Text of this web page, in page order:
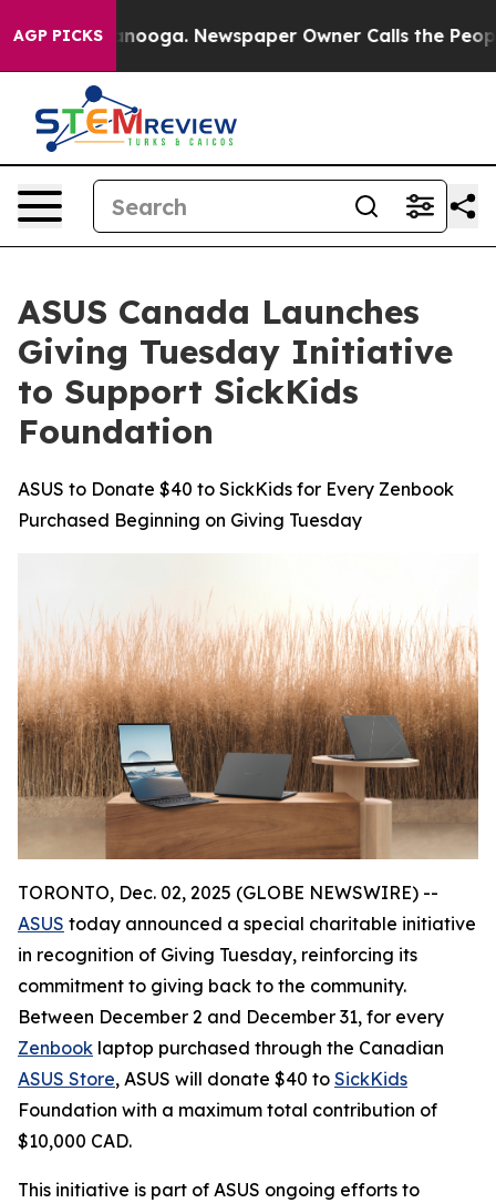
AGP PICKS
Chattanooga. Newspaper Owner Calls the People
ASUS Canada Launches
Giving Tuesday Initiative
to Support SickKids
Foundation
ASUS to Donate $40 to SickKids for Every Zenbook
Purchased Beginning on Giving Tuesday
TORONTO, Dec. 02, 2025 (GLOBE NEWSWIRE) --
ASUS today announced a special charitable initiative
in recognition of Giving Tuesday, reinforcing its
commitment to giving back to the community.
Between December 2 and December 31, for every
Zenbook laptop purchased through the Canadian
ASUS Store, ASUS will donate $40 to SickKids
Foundation with a maximum total contribution of
$10,000 CAD.
This initiative is part of ASUS ongoing efforts to